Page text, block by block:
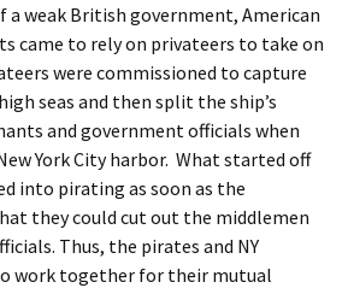
a weak British government, American
came to rely on privateers to take on
were commissioned to capture
seas and then split the ship’s
and government officials when
York City harbor. What started off
into pirating as soon as the
they could cut out the middlemen
Thus, the pirates and NY
work together for their mutual